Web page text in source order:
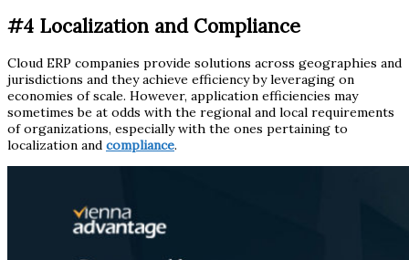
#4 Localization and Compliance
Cloud ERP companies provide solutions across geographies and
jurisdictions and they achieve efficiency by leveraging on
economies of scale. However, application efficiencies may
sometimes be at odds with the regional and local requirements
of organizations, especially with the ones pertaining to
localization and compliance.